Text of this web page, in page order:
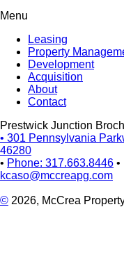
Menu
Leasing
Property
Development
Acquisition
About
Contact
Prestwick Junction
• 301 Pennsylvania
46280
• Phone: 317.663.8446 •
kcaso@mccreapg.com
© 2026, McCrea